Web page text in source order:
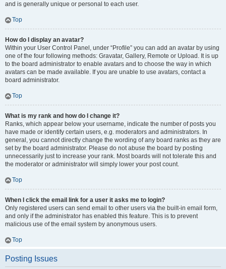
and is generally unique or personal to each user.
Top
How do I display an avatar?
Within your User Control Panel, under “Profile” you can add an avatar by using
one of the four following methods: Gravatar, Gallery, Remote or Upload. It is up
to the board administrator to enable avatars and to choose the way in which
avatars can be made available. If you are unable to use avatars, contact a
board administrator.
Top
What is my rank and how do I change it?
Ranks, which appear below your username, indicate the number of posts you
have made or identify certain users, e.g. moderators and administrators. In
general, you cannot directly change the wording of any board ranks as they are
set by the board administrator. Please do not abuse the board by posting
unnecessarily just to increase your rank. Most boards will not tolerate this and
the moderator or administrator will simply lower your post count.
Top
When I click the email link for a user it asks me to login?
Only registered users can send email to other users via the built-in email form,
and only if the administrator has enabled this feature. This is to prevent
malicious use of the email system by anonymous users.
Top
Posting Issues